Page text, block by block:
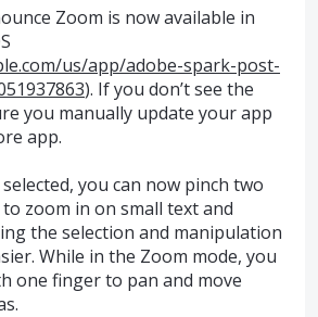
Zoom is now available in
us/app/adobe-spark-post-
). If you don’t see the
you manually update your app
app.
you can now pinch two
zoom in on small text and
the selection and manipulation
While in the Zoom mode, you
one finger to pan and move